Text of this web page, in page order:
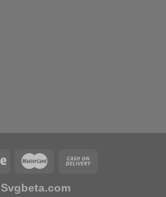
Svgbeta.com